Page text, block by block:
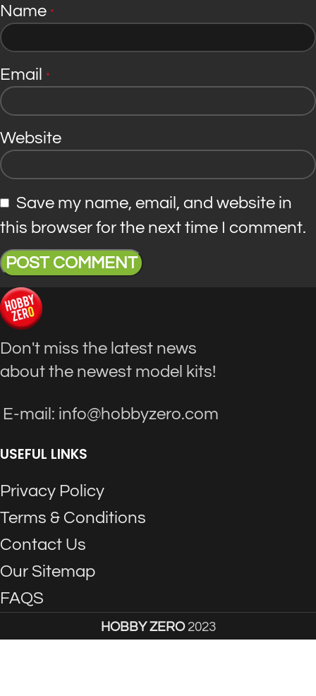
Name *
Email *
Website
Save my name, email, and website in
this browser for the next time I comment.
Don't miss the latest news
about the newest model kits!
E-mail: info@hobbyzero.com
USEFUL LINKS
Privacy Policy
Terms & Conditions
Contact Us
Our Sitemap
FAQS
HOBBY ZERO 2023